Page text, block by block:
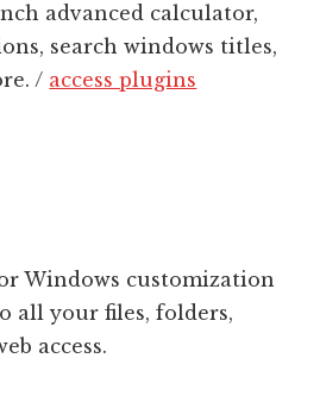
advanced calculator,
search windows titles,
/ access plugins
Windows customization
all your files, folders,
access.